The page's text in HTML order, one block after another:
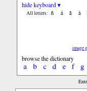
hide keyboard ▾
All letters: ñ á ã à
image
browse the dictionary
a b c d e f g